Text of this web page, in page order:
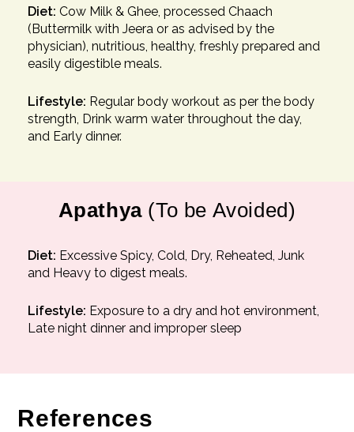
Diet: Cow Milk & Ghee, processed Chaach
(Buttermilk with Jeera or as advised by the
physician), nutritious, healthy, freshly prepared and
easily digestible meals.
Lifestyle: Regular body workout as per the body
strength, Drink warm water throughout the day,
and Early dinner.
Apathya(To be Avoided)
Diet: Excessive Spicy, Cold, Dry, Reheated, Junk
and Heavy to digest meals.
Lifestyle: Exposure to a dry and hot environment,
Late night dinner and improper sleep
References